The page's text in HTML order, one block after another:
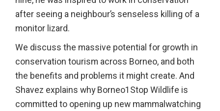
after seeing a neighbour’s senseless killing of a
monitor lizard.
We discuss the massive potential for growth in
conservation tourism across Borneo, and both
the benefits and problems it might create. And
Shavez explains why Borneo1Stop Wildlife is
committed to opening up new mammalwatching